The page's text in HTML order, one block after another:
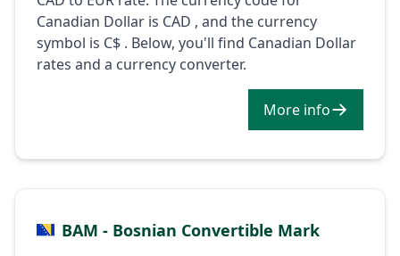
Canadian Dollar is CAD , and the currency
symbol is C$ . Below, you'll find Canadian Dollar
rates and a currency converter.
More info
BAM - Bosnian Convertible Mark